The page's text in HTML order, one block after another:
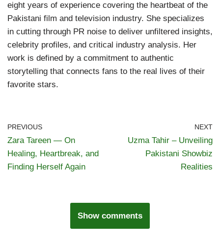
eight years of experience covering the heartbeat of the
Pakistani film and television industry. She specializes
in cutting through PR noise to deliver unfiltered insights,
celebrity profiles, and critical industry analysis. Her
work is defined by a commitment to authentic
storytelling that connects fans to the real lives of their
favorite stars.
PREVIOUS
Zara Tareen — On
Healing, Heartbreak, and
Finding Herself Again
NEXT
Uzma Tahir – Unveiling
Pakistani Showbiz
Realities
Show comments